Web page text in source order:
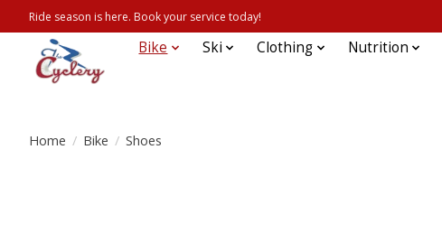
Ride season is here. Book your service today!
Bike Ski Clothing Nutrition
Home / Bike / Shoes